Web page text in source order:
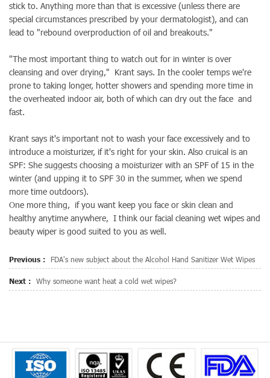
stick to. Anything more than that is excessive (unless there are
special circumstances prescribed by your dermatologist), and can
lead to "rebound overproduction of oil and breakouts."
"The most important thing to watch out for in winter is over
cleansing and over drying," Krant says. In the cooler temps we're
prone to taking longer, hotter showers and spending more time in
the overheated indoor air, both of which can dry out the face and
fast.
Krant says it's important not to wash your face excessively and to
introduce a moisturizer, if it's right for your skin. Also cruical is an
SPF: She suggests choosing a moisturizer with an SPF of 15 in the
winter (and upping it to SPF 30 in the summer, when we spend
more time outdoors).
One more thing, if you want keep you face or skin clean and
healthy anytime anywhere, I think our facial cleaning wet wipes and
beauty wiper is good suited to you as well.
Previous : FDA's new subject about the Alcohol Hand Sanitizer Wet Wipes
Next : Why someone want heat a cold wet wipes?